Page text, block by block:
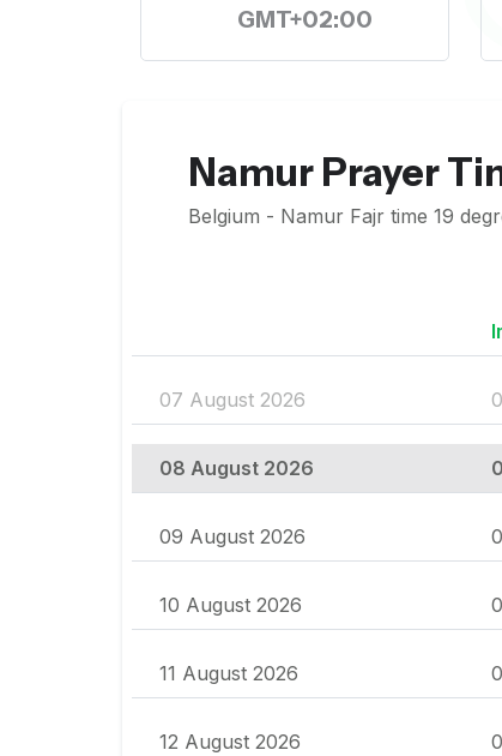
GMT+02:00
Namur Prayer
Belgium - Namur Fajr time 19
07 August 2026
08 August 2026
09 August 2026
10 August 2026
11 August 2026
12 August 2026